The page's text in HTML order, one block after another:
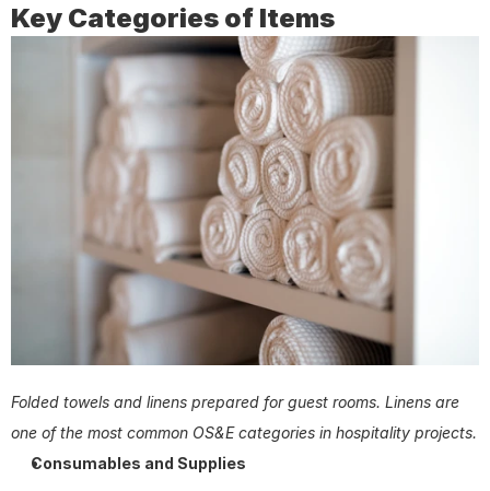
Key Categories of Items
Folded towels and linens prepared for guest rooms. Linens are
one of the most common OS&E categories in hospitality projects.
Consumables and Supplies